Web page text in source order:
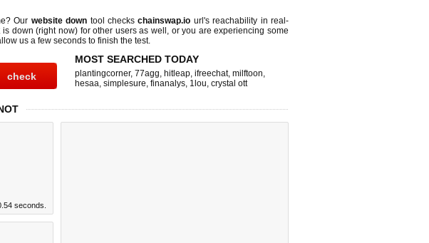
Our website down tool checkschainswap.io url's reachability in real-
is down (right now)for other users as well, or you are experiencing some
us a few seconds to finish the test.
MOST SEARCHED TODAY
plantingcorner, 77agg, hitleap, ifreechat, milftoon,
hesaa, simplesure, finanalys, 1lou, crystal ott
seconds.